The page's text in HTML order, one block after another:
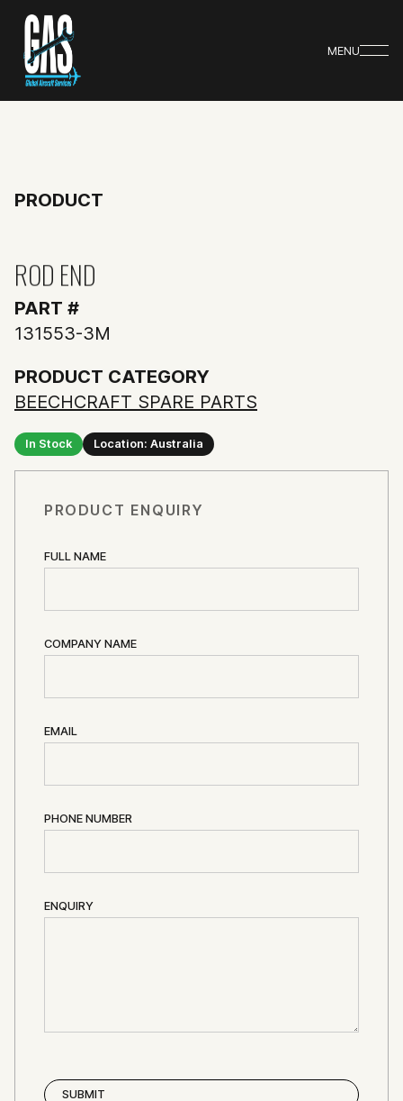
MENU
PRODUCT
ROD END
PART #
131553-3M
PRODUCT CATEGORY
BEECHCRAFT SPARE PARTS
In Stock Location: Australia
PRODUCT ENQUIRY
FULL NAME
COMPANY NAME
EMAIL
PHONE NUMBER
ENQUIRY